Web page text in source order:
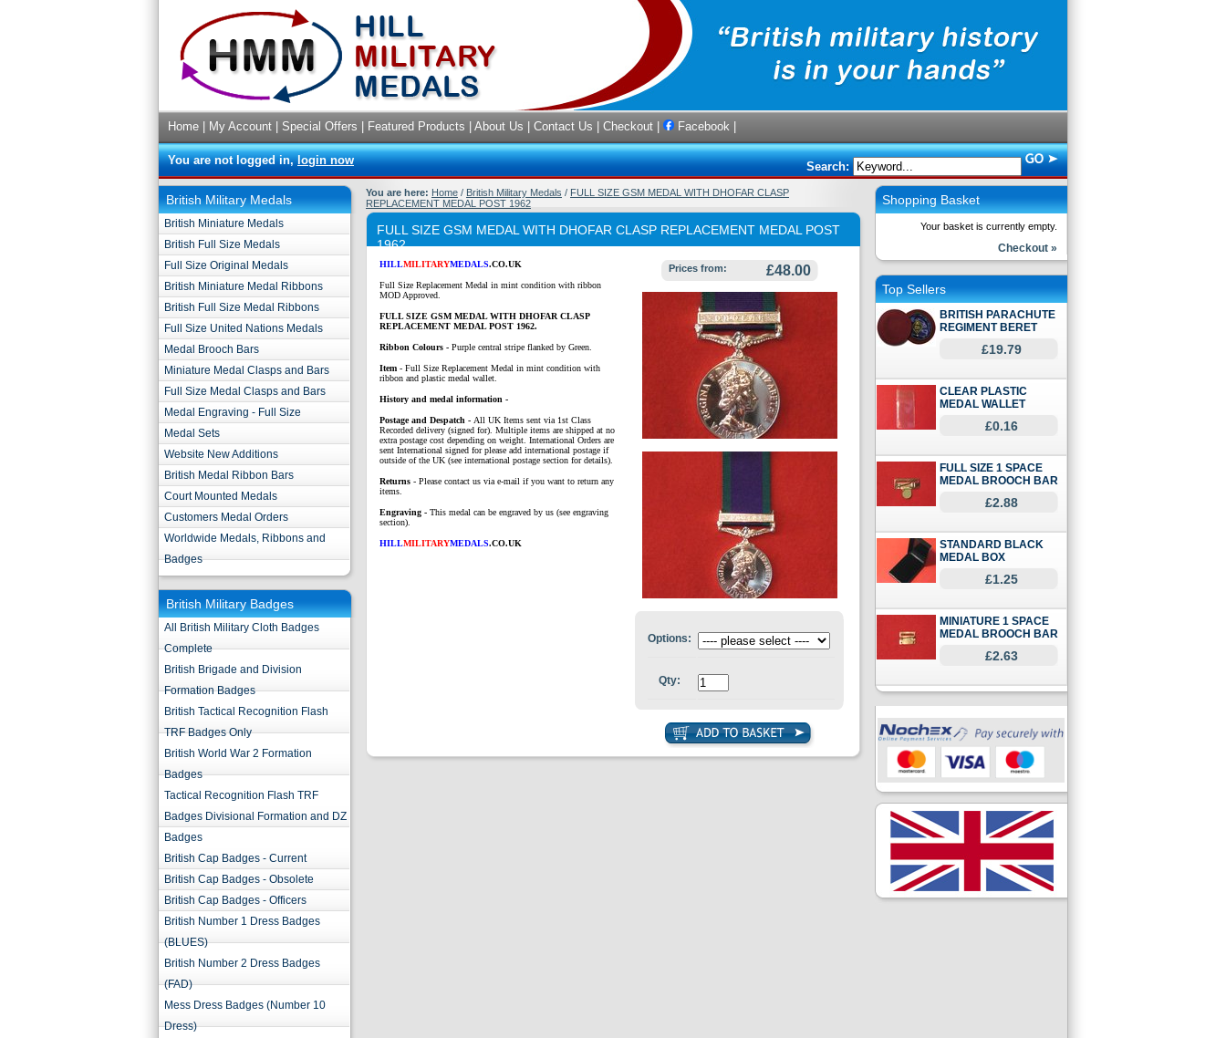
Home My Account Special Offers Featured Products About Us Contact Us Checkout Facebook
You are not logged in,login now Search:
British Military Medals
British Miniature Medals
British Full Size Medals
Full Size Original Medals
British Miniature Medal Ribbons
British Full Size Medal Ribbons
Full Size United Nations Medals
Medal Brooch Bars
Miniature Medal Clasps and Bars
Full Size Medal Clasps and Bars
Medal Engraving - Full Size
Medal Sets
Website New Additions
British Medal Ribbon Bars
Court Mounted Medals
Customers Medal Orders
Worldwide Medals, Ribbons and
Badges
British Military Badges
All British Military Cloth Badges
Complete
British Brigade and Division
Formation Badges
British Tactical Recognition Flash
TRF Badges Only
British World War 2 Formation
Badges
Tactical Recognition Flash TRF
Badges Divisional Formation and DZ
Badges
British Cap Badges - Current
British Cap Badges - Obsolete
British Cap Badges - Officers
British Number 1 Dress Badges
(BLUES)
British Number 2 Dress Badges
(FAD)
Mess Dress Badges (Number 10
Dress)
You are here: Home / British Military Medals / FULL SIZE GSM MEDAL WITH DHOFAR CLASP
REPLACEMENT MEDAL POST 1962
FULL SIZE GSM MEDAL WITH DHOFAR CLASP REPLACEMENT MEDAL POST
1962
HILLMILITARYMEDALS.CO.UK
Full Size Replacement Medal in mint condition with ribbon
MOD Approved.
FULL SIZE GSM MEDAL WITH DHOFAR CLASP
REPLACEMENT MEDAL POST 1962.
Ribbon Colours - Purple central stripe flanked by Green.
Item - Full Size Replacement Medal in mint condition with
ribbon and plastic medal wallet.
History and medal information -
Postage and Despatch - All UK Items sent via 1st Class
Recorded delivery (signed for). Multiple items are shipped at no
extra postage cost depending on weight. International Orders are
sent International signed for please add international postage if
outside of the UK (see international postage section for details).
Returns - Please contact us via e-mail if you want to return any
items.
Engraving - This medal can be engraved by us (see engraving
section).
HILLMILITARYMEDALS.CO.UK
Prices from: £48.00
Options:
Qty:
Shopping Basket
Your basket is currently empty.
Checkout »
Top Sellers
BRITISH PARACHUTE
REGIMENT BERET
£19.79
CLEAR PLASTIC
MEDAL WALLET
£0.16
FULL SIZE 1 SPACE
MEDAL BROOCH BAR
£2.88
STANDARD BLACK
MEDAL BOX
£1.25
MINIATURE 1 SPACE
MEDAL BROOCH BAR
£2.63